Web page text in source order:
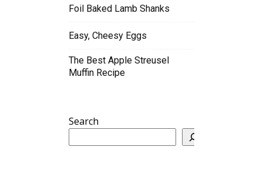
Foil Baked Lamb Shanks
Easy, Cheesy Eggs
The Best Apple Streusel
Muffin Recipe
Search